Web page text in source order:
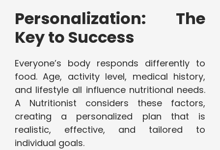
Personalization: The
Key to Success
Everyone’s body responds differently to
food. Age, activity level, medical history,
and lifestyle all influence nutritional needs.
A Nutritionist considers these factors,
creating a personalized plan that is
realistic, effective, and tailored to
individual goals.